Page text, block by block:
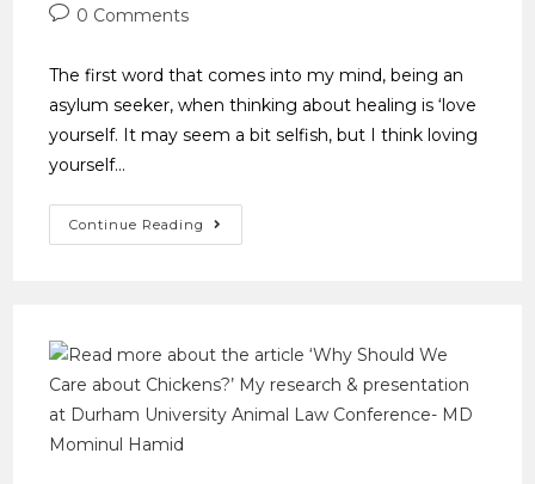
0 Comments
The first word that comes into my mind, being an
asylum seeker, when thinking about healing is ‘love
yourself. It may seem a bit selfish, but I think loving
yourself…
Continue Reading